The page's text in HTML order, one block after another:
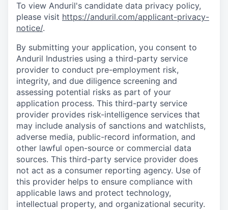
To view Anduril's candidate data privacy policy,
please visit https://anduril.com/applicant-privacy-
notice/.
By submitting your application, you consent to
Anduril Industries using a third-party service
provider to conduct pre-employment risk,
integrity, and due diligence screening and
assessing potential risks as part of your
application process. This third-party service
provider provides risk-intelligence services that
may include analysis of sanctions and watchlists,
adverse media, public-record information, and
other lawful open-source or commercial data
sources. This third-party service provider does
not act as a consumer reporting agency. Use of
this provider helps to ensure compliance with
applicable laws and protect technology,
intellectual property, and organizational security.